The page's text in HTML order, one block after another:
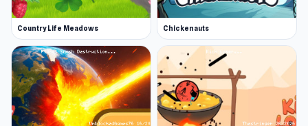
Country Life Meadows Chickenauts